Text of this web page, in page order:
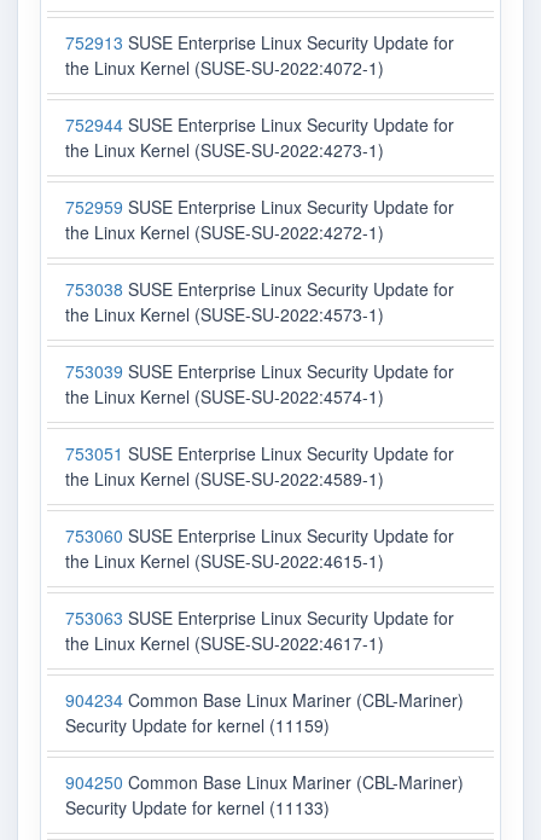
752913 SUSE Enterprise Linux Security Update for
the Linux Kernel (SUSE-SU-2022:4072-1)
752944 SUSE Enterprise Linux Security Update for
the Linux Kernel (SUSE-SU-2022:4273-1)
752959 SUSE Enterprise Linux Security Update for
the Linux Kernel (SUSE-SU-2022:4272-1)
753038 SUSE Enterprise Linux Security Update for
the Linux Kernel (SUSE-SU-2022:4573-1)
753039 SUSE Enterprise Linux Security Update for
the Linux Kernel (SUSE-SU-2022:4574-1)
753051 SUSE Enterprise Linux Security Update for
the Linux Kernel (SUSE-SU-2022:4589-1)
753060 SUSE Enterprise Linux Security Update for
the Linux Kernel (SUSE-SU-2022:4615-1)
753063 SUSE Enterprise Linux Security Update for
the Linux Kernel (SUSE-SU-2022:4617-1)
904234 Common Base Linux Mariner (CBL-Mariner)
Security Update for kernel (11159)
904250 Common Base Linux Mariner (CBL-Mariner)
Security Update for kernel (11133)